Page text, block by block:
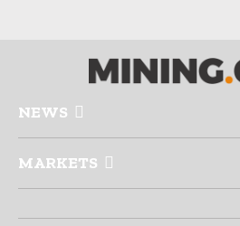
NEWS
MARKETS